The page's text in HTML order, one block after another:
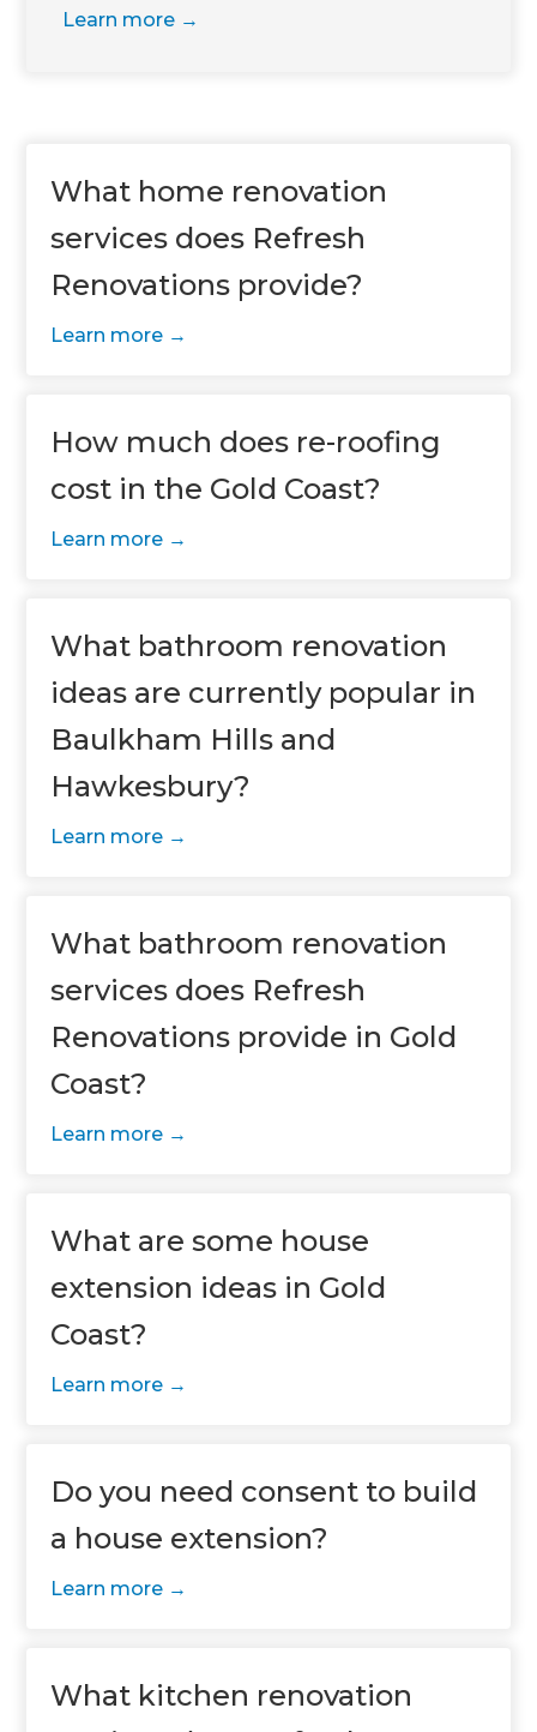
Learn more
What home renovation
services does Refresh
Renovations provide?
Learn more
How much does re-roofing
cost in the Gold Coast?
Learn more
What bathroom renovation
ideas are currently popular in
Baulkham Hills and
Hawkesbury?
Learn more
What bathroom renovation
services does Refresh
Renovations provide in Gold
Coast?
Learn more
What are some house
extension ideas in Gold
Coast?
Learn more
Do you need consent to build
a house extension?
Learn more
What kitchen renovation